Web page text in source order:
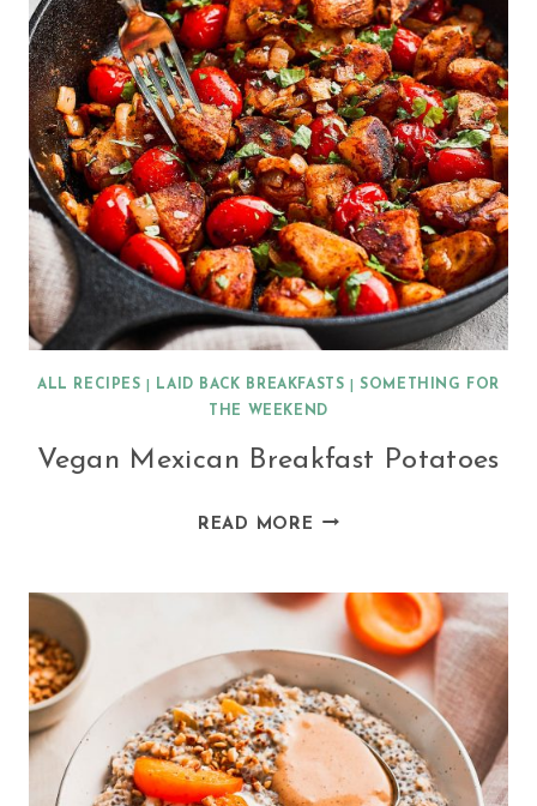
ALL RECIPES LAID BACK BREAKFASTS |SOMETHING FOR
THE WEEKEND
Vegan Mexican Breakfast Potatoes
READ MORE VEGAN
POTATOES